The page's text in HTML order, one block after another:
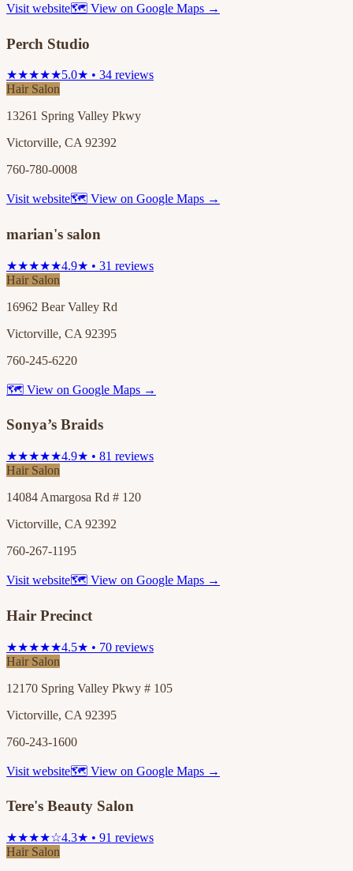
Visit website🗺 View on Google Maps →
Perch Studio
★★★★★5.0★ • 34 reviews
Hair Salon
13261 Spring Valley Pkwy
Victorville, CA 92392
760-780-0008
Visit website🗺 View on Google Maps →
marian's salon
★★★★★4.9★ • 31 reviews
Hair Salon
16962 Bear Valley Rd
Victorville, CA 92395
760-245-6220
🗺 View on Google Maps →
Sonya’s Braids
★★★★★4.9★ • 81 reviews
Hair Salon
14084 Amargosa Rd # 120
Victorville, CA 92392
760-267-1195
Visit website🗺 View on Google Maps →
Hair Precinct
★★★★★4.5★ • 70 reviews
Hair Salon
12170 Spring Valley Pkwy # 105
Victorville, CA 92395
760-243-1600
Visit website🗺 View on Google Maps →
Tere's Beauty Salon
★★★★☆4.3★ • 91 reviews
Hair Salon